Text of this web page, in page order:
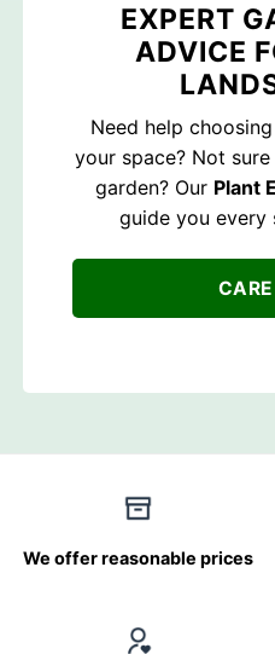
EXPERT
ADVICE
Need help
your space? Not
garden? Our Plant
guide you every
We offer reasonable prices